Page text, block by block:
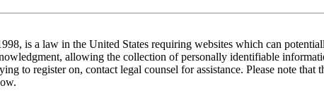
is a law in the United States requiring websites which can
allowing the collection of personally identifiable
to register on, contact legal counsel for assistance. Please note